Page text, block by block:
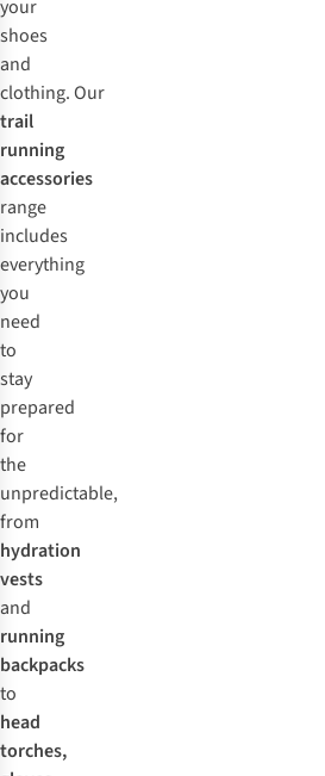
your
shoes
and
clothing. Our
trail
running
accessories
range
includes
everything
you
need
to
stay
prepared
for
the
unpredictable,
from
hydration
vests
and
running
backpacks
to
head
torches,